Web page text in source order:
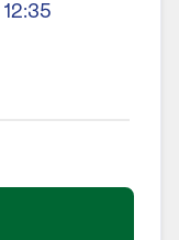
12:35